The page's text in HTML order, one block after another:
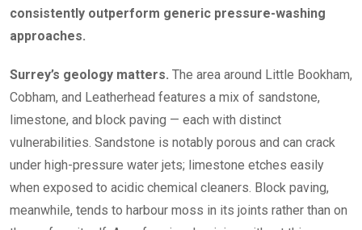
consistently outperform generic pressure-washing
approaches.
Surrey’s geology matters. The area around Little Bookham,
Cobham, and Leatherhead features a mix of sandstone,
limestone, and block paving — each with distinct
vulnerabilities. Sandstone is notably porous and can crack
under high-pressure water jets; limestone etches easily
when exposed to acidic chemical cleaners. Block paving,
meanwhile, tends to harbour moss in its joints rather than on